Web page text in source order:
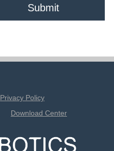
Submit
Privacy Policy
Download Center